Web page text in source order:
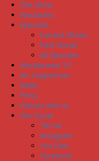
The Show
Wackadoo
Episodes
Current Shows
Past Shows
All Episodes
Wonderama “U”
Iris Copperman
Radio
Press
Partner with us
Get Social
TikTok
Instagram
YouTube
Facebook